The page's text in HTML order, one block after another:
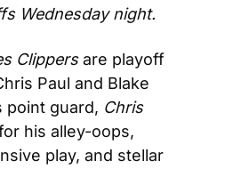
Wednesday night.
Clippers are playoff
Paul and Blake
point guard, Chris
his alley-oops,
play, and stellar